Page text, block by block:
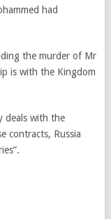
had
the murder of Mr
is with the Kingdom
deals with the
contracts, Russia